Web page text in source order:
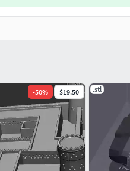
-50% $19.50 .stl